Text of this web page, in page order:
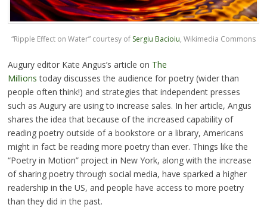
“Ripple Effect on Water” courtesy of Sergiu Bacioiu, Wikimedia Commons
Augury editor Kate Angus’s article on The
Millions today discusses the audience for poetry (wider than
people often think!) and strategies that independent presses
such as Augury are using to increase sales. In her article, Angus
shares the idea that because of the increased capability of
reading poetry outside of a bookstore or a library, Americans
might in fact be reading more poetry than ever. Things like the
“Poetry in Motion” project in New York, along with the increase
of sharing poetry through social media, have sparked a higher
readership in the US, and people have access to more poetry
than they did in the past.